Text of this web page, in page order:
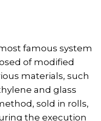
famous system
of modified
materials, such
and glass
sold in rolls,
the execution